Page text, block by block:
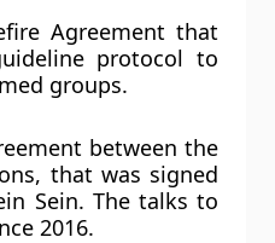
Agreement that
protocol to
groups.
between the
that was signed
Sein. The talks to
2016.